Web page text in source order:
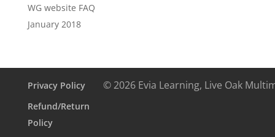
WG website FAQ
January 2018
Privacy Policy
Refund/Return
Policy
© 2026 Evia Learning, Live Oak